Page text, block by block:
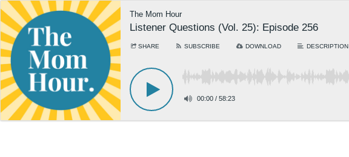
The Mom Hour
Listener Questions (Vol. 25): Episode 256
SHARE SUBSCRIBE DOWNLOAD DESCRIPTION
00:00 / 58:23